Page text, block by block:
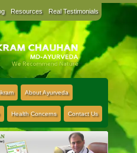
Resources Real Testimonials
About Ayurveda
Health Concerns Contact Us